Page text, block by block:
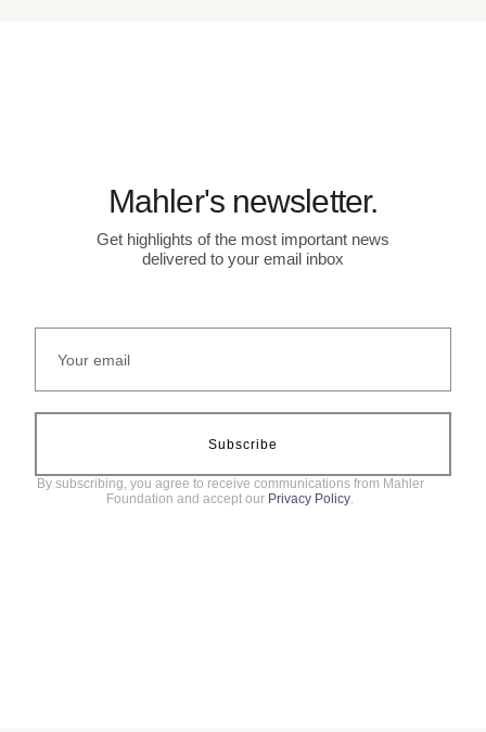
Mahler's newsletter.
Get highlights of the most important news
delivered to your email inbox
Subscribe
By subscribing, you agree to receive communications from Mahler
Foundation and accept our Privacy Policy.